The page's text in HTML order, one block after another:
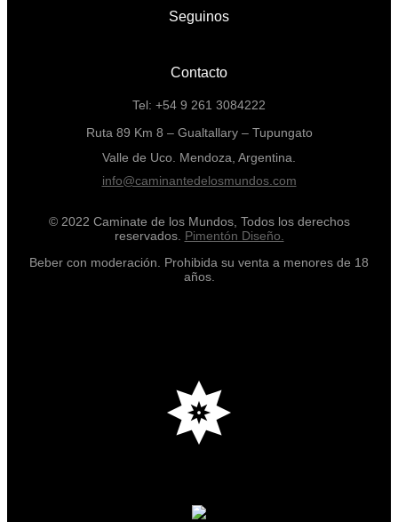
Seguinos
Contacto
Tel: +54 9 261 3084222
Ruta 89 Km 8 – Gualtallary – Tupungato
Valle de Uco. Mendoza, Argentina.
info@caminantedelosmundos.com
© 2022 Caminate de los Mundos, Todos los derechos
reservados. Pimentón Diseño.
Beber con moderación. Prohibida su venta a menores de 18
años.